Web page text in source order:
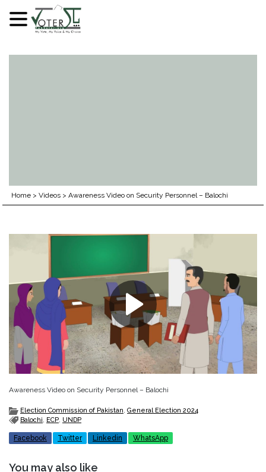
Home >Videos >Awareness Video on Security Personnel – Balochi
Awareness Video on Security Personnel – Balochi
Election Commission of Pakistan, General Election 2024
Balochi, ECP, UNDP
Facebook Twitter Linkedin WhatsApp
You may also like